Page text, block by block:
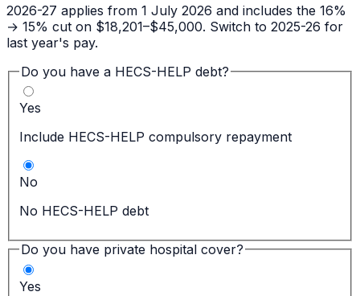
2026-27 applies from 1 July 2026 and includes the 16%
→ 15% cut on $18,201–$45,000. Switch to 2025-26 for
last year's pay.
Do you have a HECS-HELP debt?
Yes
Include HECS-HELP compulsory repayment
No
No HECS-HELP debt
Do you have private hospital cover?
Yes